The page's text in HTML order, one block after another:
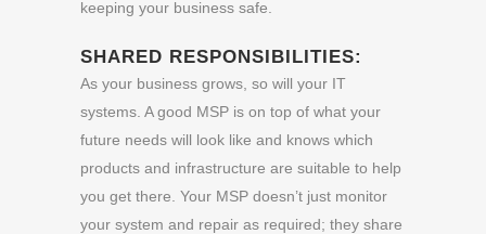
keeping your business safe.
SHARED RESPONSIBILITIES:
As your business grows, so will your IT
systems. A good MSP is on top of what your
future needs will look like and knows which
products and infrastructure are suitable to help
you get there. Your MSP doesn’t just monitor
your system and repair as required; they share